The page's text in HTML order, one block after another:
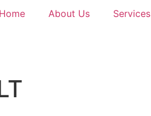
Home About Us Services